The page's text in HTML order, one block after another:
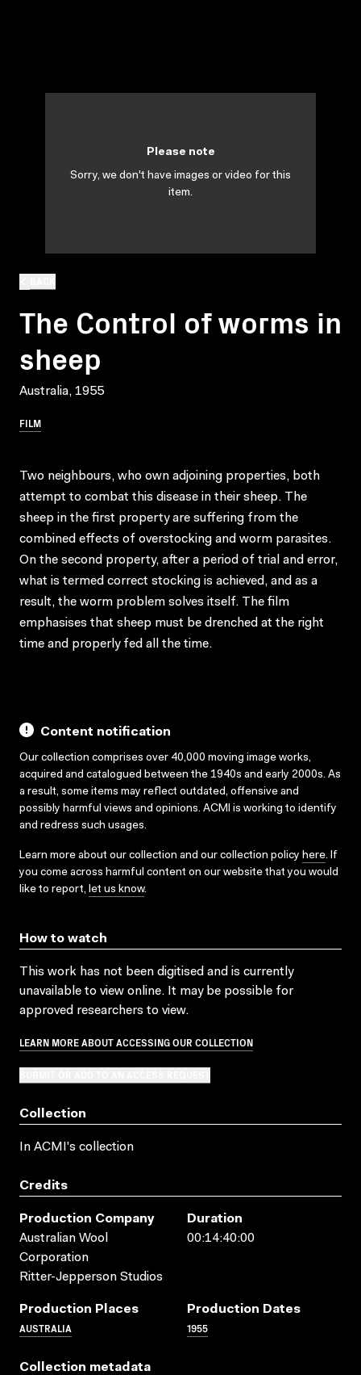
The Control of worms in
sheep
Australia, 1955
FILM
Please note
Sorry, we don't have images or video for this
item.
Two neighbours, who own adjoining properties, both
attempt to combat this disease in their sheep. The
sheep in the first property are suffering from the
combined effects of overstocking and worm parasites.
On the second property, after a period of trial and error,
what is termed correct stocking is achieved, and as a
result, the worm problem solves itself. The film
emphasises that sheep must be drenched at the right
time and properly fed all the time.
Content notification
Our collection comprises over 40,000 moving image works,
acquired and catalogued between the 1940s and early 2000s. As
a result, some items may reflect outdated, offensive and
possibly harmful views and opinions. ACMI is working to identify
and redress such usages.
Learn more about our collection and our collection policy here. If
you come across harmful content on our website that you would
like to report, let us know.
How to watch
This work has not been digitised and is currently
unavailable to view online. It may be possible for
approved researchers to view.
LEARN MORE ABOUT ACCESSING OUR COLLECTION
Collection
In ACMI's collection
Credits
Production Company
Australian Wool
Corporation
Ritter-Jepperson Studios
Duration
00:14:40:00
Production Places
AUSTRALIA
Production Dates
1955
Collection metadata